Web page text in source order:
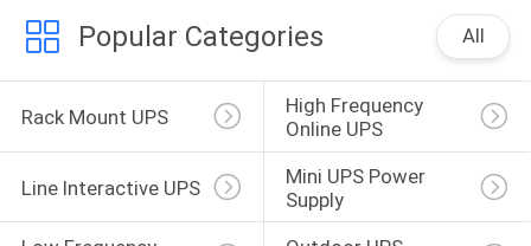
Popular Categories All
Rack Mount UPS
High Frequency
Online UPS
Line Interactive UPS
Mini UPS Power
Supply